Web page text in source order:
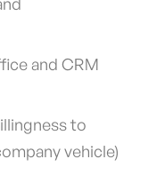
and CRM
to
vehicle)